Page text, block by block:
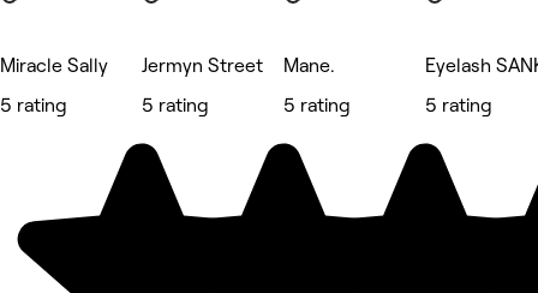
Miracle Sally
5 rating
Jermyn Street
5 rating
Mane.
5 rating
Eyelash
5 rating